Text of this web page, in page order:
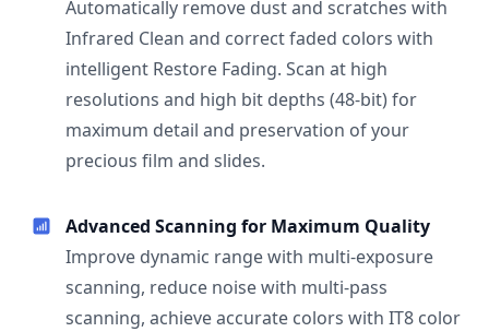
Automatically remove dust and scratches with
Infrared Clean and correct faded colors with
intelligent Restore Fading. Scan at high
resolutions and high bit depths (48-bit) for
maximum detail and preservation of your
precious film and slides.
Advanced Scanning for Maximum Quality
Improve dynamic range with multi-exposure
scanning, reduce noise with multi-pass
scanning, achieve accurate colors with IT8 color